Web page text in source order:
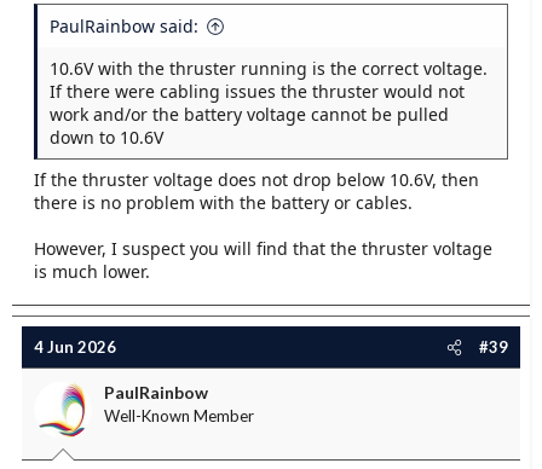
PaulRainbow said:
10.6V with the thruster running is the correct voltage.
If there were cabling issues the thruster would not
work and/or the battery voltage cannot be pulled
down to 10.6V
If the thruster voltage does not drop below 10.6V, then
there is no problem with the battery or cables.
However, I suspect you will find that the thruster voltage
is much lower.
4 Jun 2026 #39
PaulRainbow
Well-Known Member